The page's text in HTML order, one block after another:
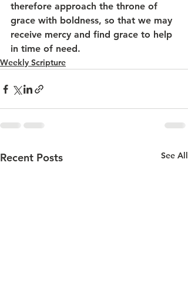
therefore approach the throne of
grace with boldness, so that we may
receive mercy and find grace to help
in time of need.
Weekly Scripture
Recent Posts See All